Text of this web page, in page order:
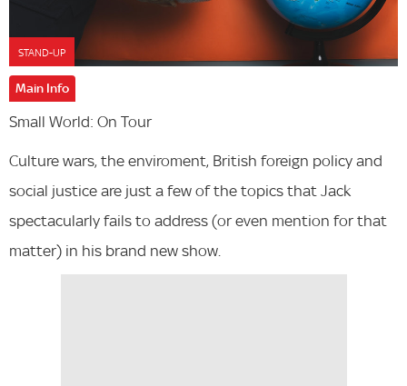
STAND-UP
Main Info
Small World: On Tour
Culture wars, the enviroment, British foreign policy and
social justice are just a few of the topics that Jack
spectacularly fails to address (or even mention for that
matter) in his brand new show.